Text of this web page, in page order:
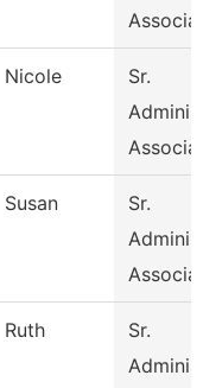
Nicole
Sr.
Susan
Sr.
Ruth
Sr.